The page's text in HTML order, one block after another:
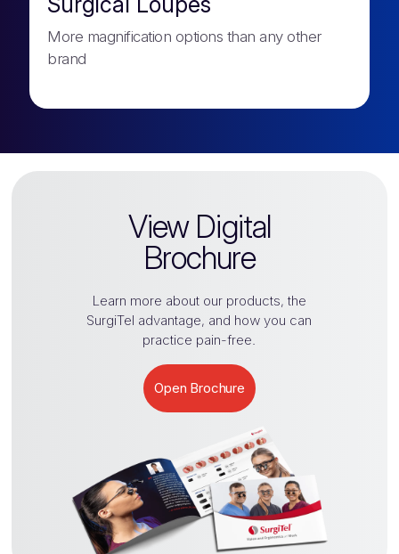
More magnification options than any other
brand
View Digital
Brochure
Learn more about our products, the
SurgiTel advantage, and how you can
practice pain-free.
Open Brochure